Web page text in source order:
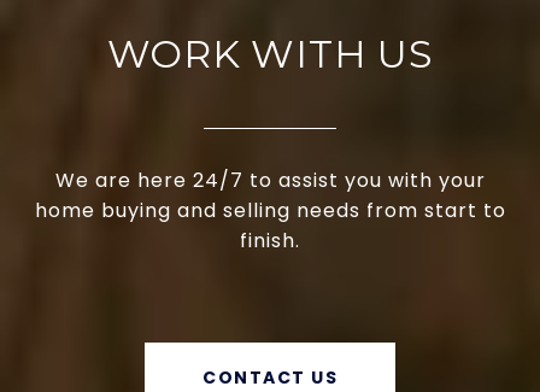
WORK WITH US
We are here 24/7 to assist you with your
home buying and selling needs from start to
finish.
CONTACT US